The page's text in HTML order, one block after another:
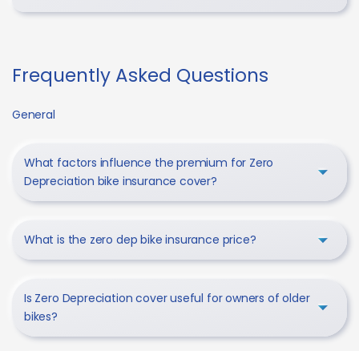
Frequently Asked Questions
General
What factors influence the premium for Zero
Depreciation bike insurance cover?
What is the zero dep bike insurance price?
Is Zero Depreciation cover useful for owners of older
bikes?